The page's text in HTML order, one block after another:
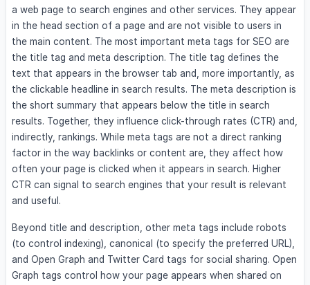
a web page to search engines and other services. They appear
in the head section of a page and are not visible to users in
the main content. The most important meta tags for SEO are
the title tag and meta description. The title tag defines the
text that appears in the browser tab and, more importantly, as
the clickable headline in search results. The meta description is
the short summary that appears below the title in search
results. Together, they influence click-through rates (CTR) and,
indirectly, rankings. While meta tags are not a direct ranking
factor in the way backlinks or content are, they affect how
often your page is clicked when it appears in search. Higher
CTR can signal to search engines that your result is relevant
and useful.
Beyond title and description, other meta tags include robots
(to control indexing), canonical (to specify the preferred URL),
and Open Graph and Twitter Card tags for social sharing. Open
Graph tags control how your page appears when shared on